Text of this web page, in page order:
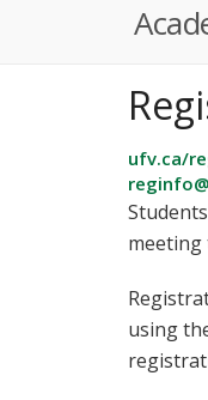
ufv.ca/
meeting
using